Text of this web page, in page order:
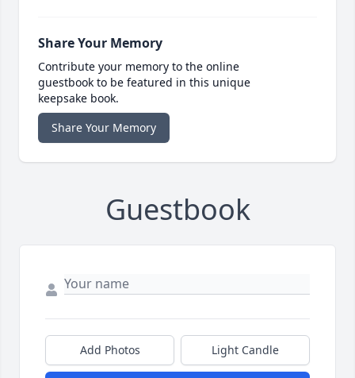
Share Your Memory
Contribute your memory to the online
guestbook to be featured in this unique
keepsake book.
Share Your Memory
Guestbook
Add Photos Light Candle